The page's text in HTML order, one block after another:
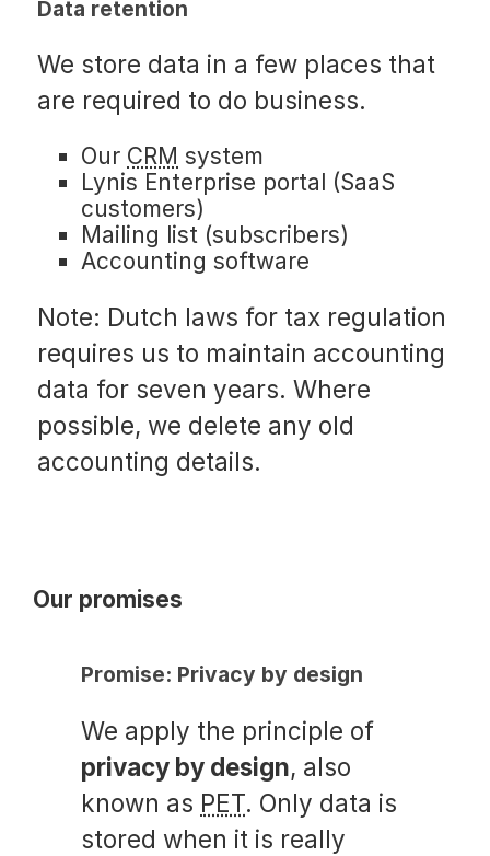
Data retention
We store data in a few places that
are required to do business.
Our CRM system
Lynis Enterprise portal (SaaS
customers)
Mailing list (subscribers)
Accounting software
Note: Dutch laws for tax regulation
requires us to maintain accounting
data for seven years. Where
possible, we delete any old
accounting details.
Our promises
Promise: Privacy by design
We apply the principle of
privacy by design, also
known as PET. Only data is
stored when it is really